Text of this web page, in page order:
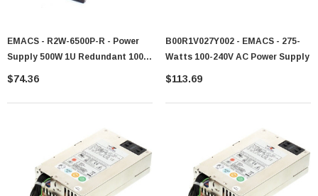
EMACS - R2W-6500P-R - Power
Supply 500W 1U Redundant 100-
240V AC
$74.36
B00R1V027Y002 - EMACS - 275-
Watts 100-240V AC Power Supply
$113.69